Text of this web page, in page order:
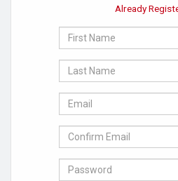
Already
First
Name
Last
Name
mail
Address
Confirm
E-
mail
Password